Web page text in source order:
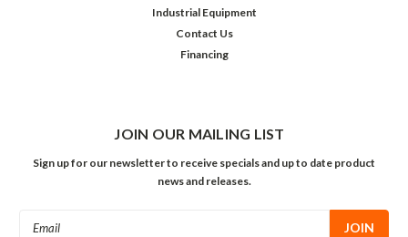
Industrial Equipment
Contact Us
Financing
JOIN OUR MAILING LIST
Sign up for our newsletter to receive specials and up to date product
news and releases.